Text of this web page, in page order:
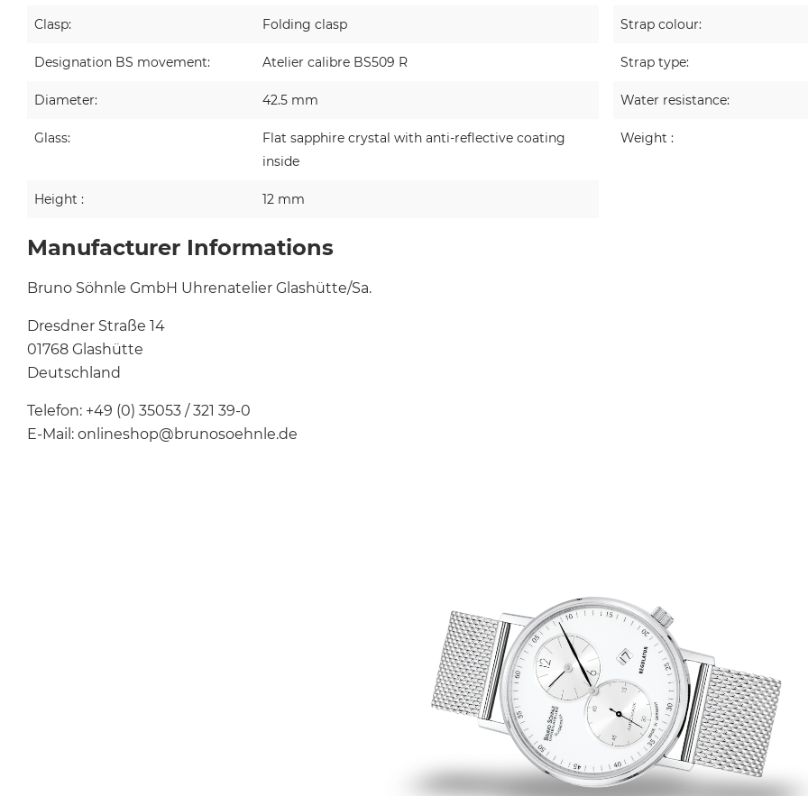
Clasp: Folding clasp
Designation BS movement: Atelier calibre BS509 R
Diameter: 42.5 mm
Glass:
Flat sapphire crystal with anti-reflective coating
inside
Height : 12 mm
Strap colour:
Strap type:
Water resistance:
Weight :
Manufacturer Informations
Bruno Söhnle GmbH Uhrenatelier Glashütte/Sa.
Dresdner Straße 14
01768 Glashütte
Deutschland
Telefon: +49 (0) 35053 / 321 39-0
E-Mail: onlineshop@brunosoehnle.de